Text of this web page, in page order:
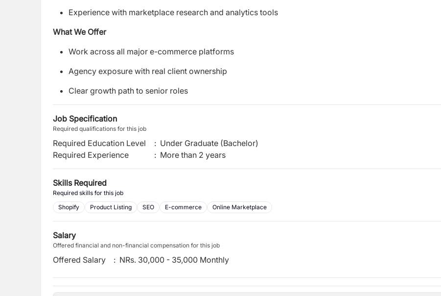
Experience with marketplace research and analytics tools
What We Offer
Work across all major e-commerce platforms
Agency exposure with real client ownership
Clear growth path to senior roles
Job Specification
Required qualifications for this job
Required Education Level : Under Graduate (Bachelor)
Required Experience
: More than 2 years
Skills Required
Required skills for this job
Shopify
Product Listing SEO E-commerce Online Marketplace
Salary
Offered financial and non-financial compensation for this job
Offered Salary : NRs. 30,000 - 35,000 Monthly